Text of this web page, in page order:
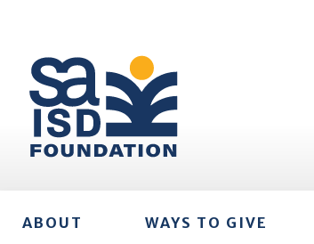
ABOUT WAYS TO GIVE